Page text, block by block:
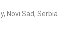
Novi Sad, Serbia